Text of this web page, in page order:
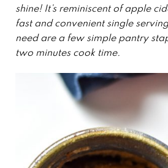
shine! It’s reminiscent of apple
fast and convenient single
need are a few simple pantry
two minutes cook time.